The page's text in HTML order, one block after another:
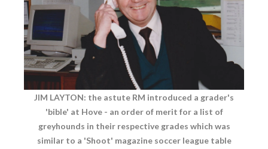
JIM LAYTON: the astute RM introduced a grader's
'bible' at Hove - an order of merit for a list of
greyhounds in their respective grades which was
similar to a 'Shoot' magazine soccer league table